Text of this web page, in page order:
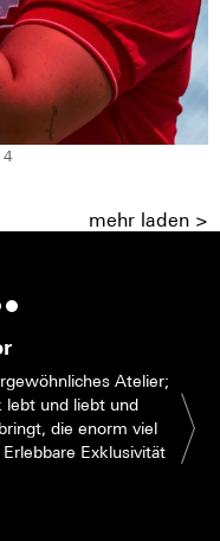
mehr laden >
Atelier;
lebt und liebt und
die enorm viel
Exklusivität